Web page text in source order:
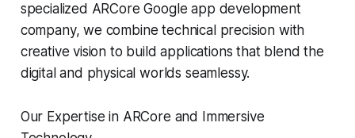
specialized ARCore Google app development
company, we combine technical precision with
creative vision to build applications that blend the
digital and physical worlds seamlessy.
Our Expertise in ARCore and Immersive